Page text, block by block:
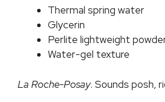
Thermal spring water
Glycerin
Perlite lightweight
Water-gel texture
La Roche-Posay. Sounds posh,